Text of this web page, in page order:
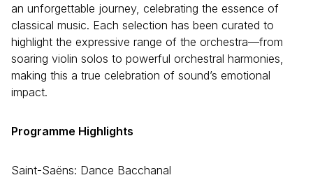
an unforgettable journey, celebrating the essence of
classical music. Each selection has been curated to
highlight the expressive range of the orchestra—from
soaring violin solos to powerful orchestral harmonies,
making this a true celebration of sound’s emotional
impact.
Programme Highlights
Saint-Saëns: Dance Bacchanal